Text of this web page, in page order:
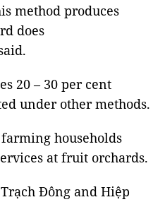
method produces
does
20 – 30 per cent
under other methods.
households
at fruit orchards.
Đông and Hiệp